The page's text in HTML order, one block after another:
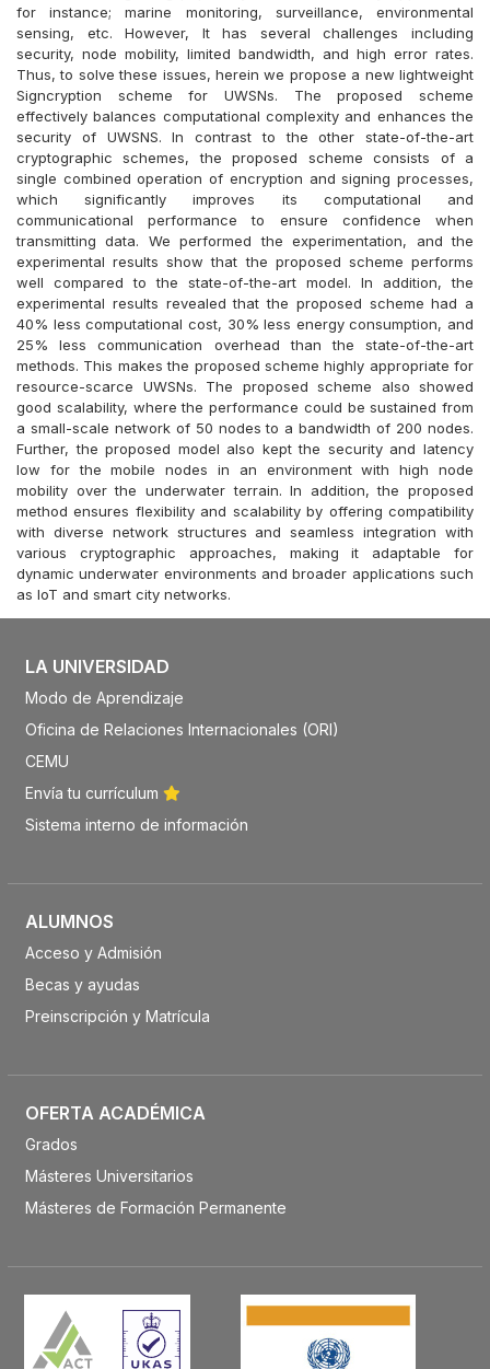
for instance; marine monitoring, surveillance, environmental
sensing, etc. However, It has several challenges including
security, node mobility, limited bandwidth, and high error rates.
Thus, to solve these issues, herein we propose a new lightweight
Signcryption scheme for UWSNs. The proposed scheme
effectively balances computational complexity and enhances the
security of UWSNS. In contrast to the other state-of-the-art
cryptographic schemes, the proposed scheme consists of a
single combined operation of encryption and signing processes,
which significantly improves its computational and
communicational performance to ensure confidence when
transmitting data. We performed the experimentation, and the
experimental results show that the proposed scheme performs
well compared to the state-of-the-art model. In addition, the
experimental results revealed that the proposed scheme had a
40% less computational cost, 30% less energy consumption, and
25% less communication overhead than the state-of-the-art
methods. This makes the proposed scheme highly appropriate for
resource-scarce UWSNs. The proposed scheme also showed
good scalability, where the performance could be sustained from
a small-scale network of 50 nodes to a bandwidth of 200 nodes.
Further, the proposed model also kept the security and latency
low for the mobile nodes in an environment with high node
mobility over the underwater terrain. In addition, the proposed
method ensures flexibility and scalability by offering compatibility
with diverse network structures and seamless integration with
various cryptographic approaches, making it adaptable for
dynamic underwater environments and broader applications such
as IoT and smart city networks.
LA UNIVERSIDAD
Modo de Aprendizaje
Oficina de Relaciones Internacionales (ORI)
CEMU
Envía tu currículum
Sistema interno de información
ALUMNOS
Acceso y Admisión
Becas y ayudas
Preinscripción y Matrícula
OFERTA ACADÉMICA
Grados
Másteres Universitarios
Másteres de Formación Permanente